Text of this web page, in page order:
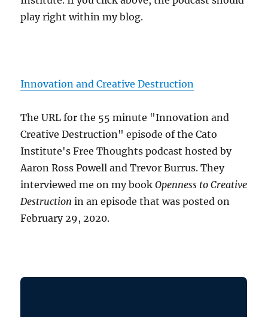
play right within my blog.
Innovation and Creative Destruction
The URL for the 55 minute "Innovation and
Creative Destruction" episode of the Cato
Institute's Free Thoughts podcast hosted by
Aaron Ross Powell and Trevor Burrus. They
interviewed me on my bookOpenness to Creative
Destruction in an episode that was posted on
February 29, 2020.